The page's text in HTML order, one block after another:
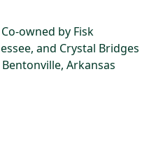
owned by Fisk
and Crystal Bridges
Arkansas